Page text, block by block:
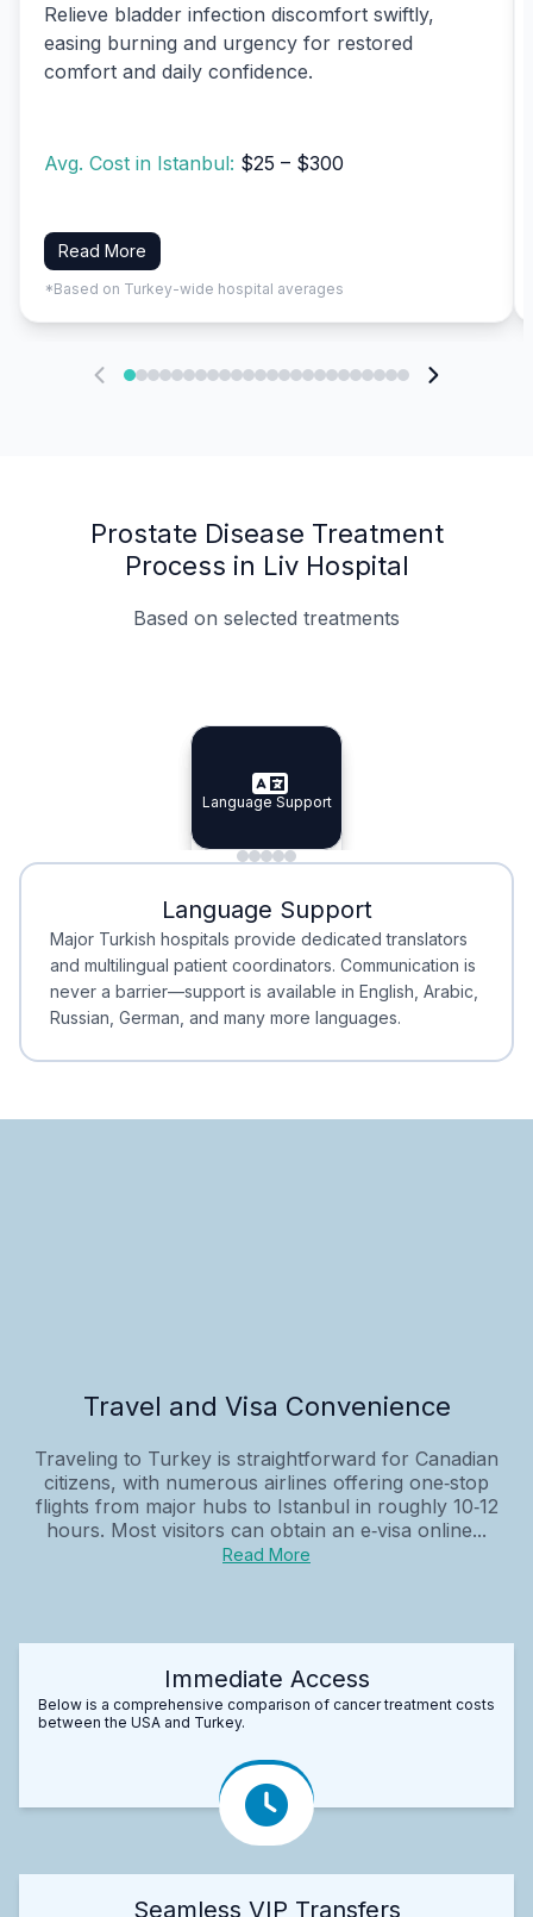
Relieve bladder infection discomfort swiftly,
easing burning and urgency for restored
comfort and daily confidence.
Avg. Cost in Istanbul: $25 – $300
Read More
*Based on Turkey-wide hospital averages
Prostate Disease Treatment
Process in Liv Hospital
Based on selected treatments
Specialist Doctors
Specialist Doctors
Integrated Planning
Integrated
Language Support
Language Support
Minimal Waiting
Minimal Waiting
Accreditation
Accreditation
Language Support
Major Turkish hospitals provide dedicated translators
and multilingual patient coordinators. Communication is
never a barrier—support is available in English, Arabic,
Russian, German, and many more languages.
Travel and Visa Convenience
Traveling to Turkey is straightforward for Canadian
citizens, with numerous airlines offering one‑stop
flights from major hubs to Istanbul in roughly 10‑12
hours. Most visitors can obtain an e‑visa online...
Read More
Immediate Access
Below is a comprehensive comparison of cancer treatment costs
between the USA and Turkey.
Seamless VIP Transfers